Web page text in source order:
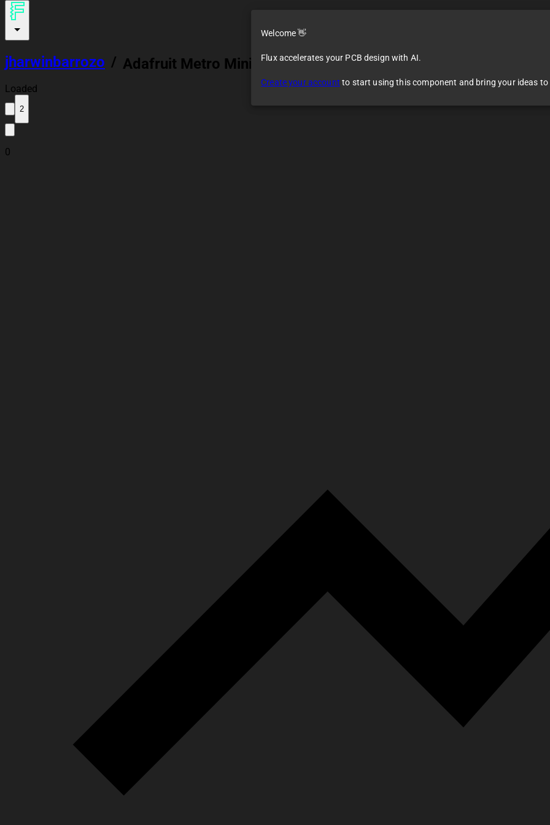
jharwinbarrozo / Adafruit Metro Mini 328
Loaded
2
0
Welcome 👋
Flux accelerates your PCB design with AI.
Create your account to start using this component and bring your ideas to